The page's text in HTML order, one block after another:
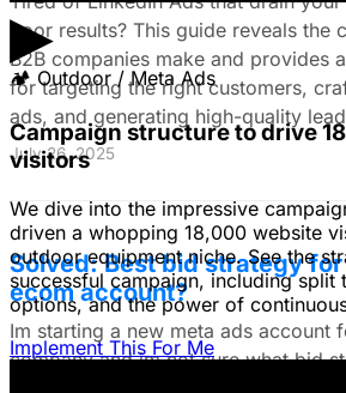
▶
🏕 Outdoor / Meta Ads
Campaign structure to drive
visitors
We dive into the impressive
driven a whopping 18,000 website
outdoor equipment niche. See the
successful campaign, including split
options, and the power of
Implement This For Me
poor results? This guide reveals the
B2B companies make and provides
for targeting the right customers,
ads, and generating high-quality
July 26, 2025
Solved: Best bid strategy
ecom account?
Im starting a new meta ads account
company and im not sure what bid